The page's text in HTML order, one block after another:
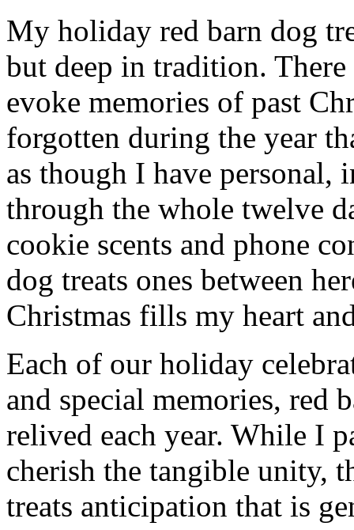
My holiday red barn dog
but deep in tradition. There
evoke memories of past
forgotten during the year
as though I have personal,
through the whole twelve
cookie scents and phone
dog treats ones between
Christmas fills my heart
Each of our holiday
and special memories, red
relived each year. While I
cherish the tangible unity,
treats anticipation that is